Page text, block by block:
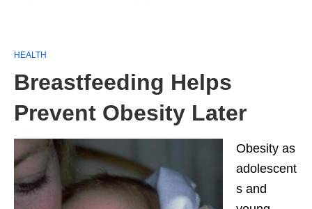
HEALTH
Breastfeeding Helps
Prevent Obesity Later
Obesity as
adolescent
s and